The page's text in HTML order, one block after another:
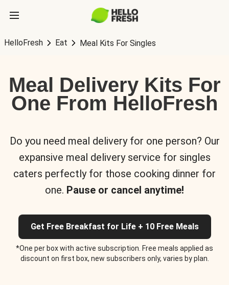
HelloFresh Eat Meal Kits For Singles
Meal Delivery Kits For
One From HelloFresh
Do you need meal delivery for one person? Our
expansive meal delivery service for singles
caters perfectly for those cooking dinner for
one. Pause or cancel anytime!
Get Free Breakfast for Life + 10 Free Meals
*One per box with active subscription. Free meals applied as
discount on first box, new subscribers only, varies by plan.